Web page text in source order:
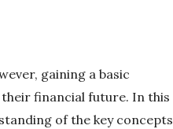
gaining a basic
financial future. In this
of the key concepts